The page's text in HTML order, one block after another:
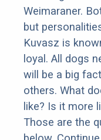
Weimaraner.
but
Kuvasz is
loyal. All dogs
will be a big
others. What
like? Is it more
Those are the